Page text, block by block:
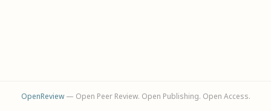
OpenReview— Open Peer Review. Open Publishing. Open Access.